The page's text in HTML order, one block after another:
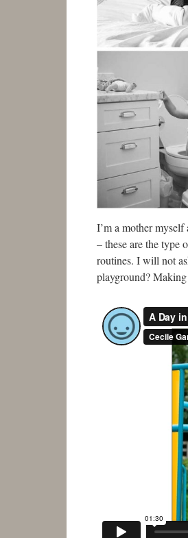
I’m a mother
– these are the type
routines. I will not
playground?